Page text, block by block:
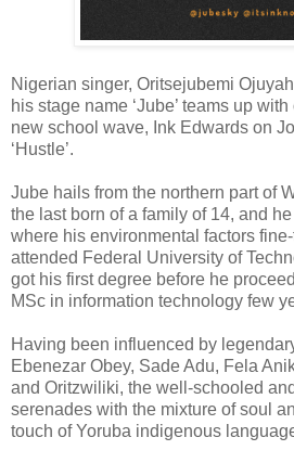
Nigerian singer, Oritsejubemi
his stage name ‘Jube’ teams up
new school wave, Ink Edwards on
‘Hustle’.
Jube hails from the northern part of
the last born of a family of 14, and
where his environmental factors
attended Federal University of
got his first degree before he
MSc in information technology few
Having been influenced by
Ebenezar Obey, Sade Adu, Fela
and Oritzwiliki, the well-schooled
serenades with the mixture of soul
touch of Yoruba indigenous